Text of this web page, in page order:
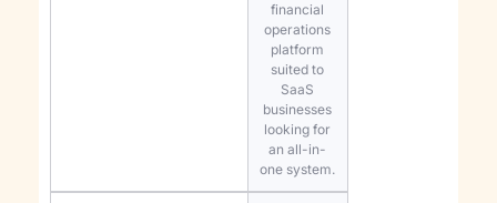
financial
operations
platform
suited to
SaaS
businesses
looking for
an all-in-
one system.